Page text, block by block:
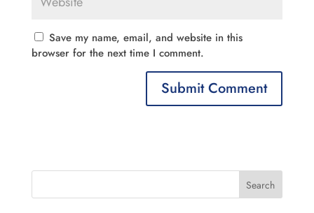
Save my name, email, and website in this
browser for the next time I comment.